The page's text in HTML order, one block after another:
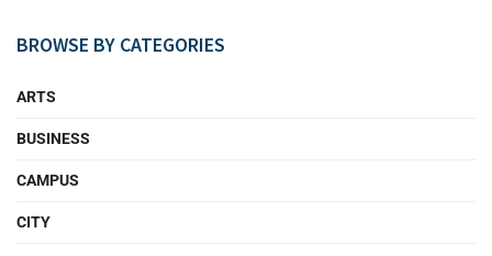
BROWSE BY CATEGORIES
ARTS
BUSINESS
CAMPUS
CITY